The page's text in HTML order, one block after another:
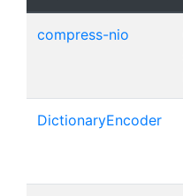
compress-nio
DictionaryEncoder